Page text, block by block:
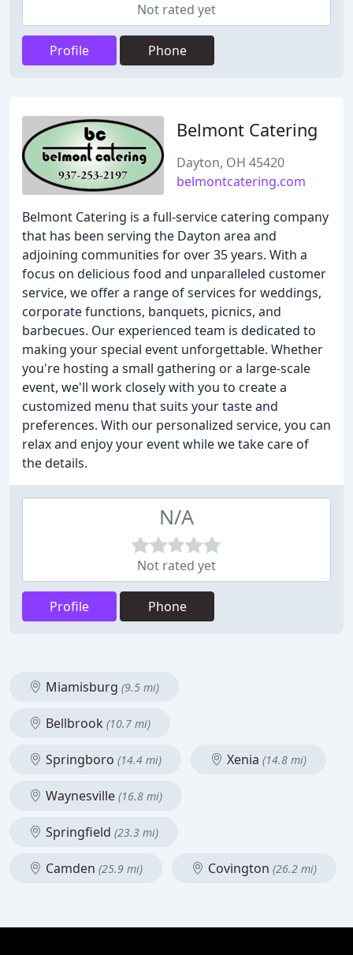
Not rated yet
Profile Phone
Belmont Catering
Dayton, OH 45420
belmontcatering.com
Belmont Catering is a full-service catering company
that has been serving the Dayton area and
adjoining communities for over 35 years. With a
focus on delicious food and unparalleled customer
service, we offer a range of services for weddings,
corporate functions, banquets, picnics, and
barbecues. Our experienced team is dedicated to
making your special event unforgettable. Whether
you're hosting a small gathering or a large-scale
event, we'll work closely with you to create a
customized menu that suits your taste and
preferences. With our personalized service, you can
relax and enjoy your event while we take care of
the details.
N/A
Not rated yet
Profile Phone
Miamisburg (9.5 mi)
Bellbrook (10.7 mi)
Springboro (14.4 mi) Xenia (14.8 mi)
Waynesville (16.8 mi)
Springfield (23.3 mi)
Camden (25.9 mi) Covington (26.2 mi)